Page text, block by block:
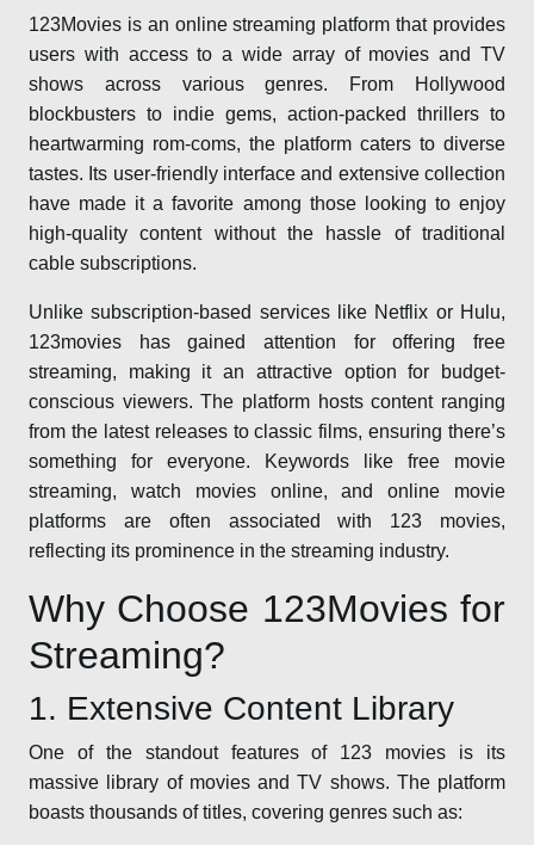
123Movies is an online streaming platform that provides
users with access to a wide array of movies and TV
shows across various genres. From Hollywood
blockbusters to indie gems, action-packed thrillers to
heartwarming rom-coms, the platform caters to diverse
tastes. Its user-friendly interface and extensive collection
have made it a favorite among those looking to enjoy
high-quality content without the hassle of traditional
cable subscriptions.
Unlike subscription-based services like Netflix or Hulu,
123movies has gained attention for offering free
streaming, making it an attractive option for budget-
conscious viewers. The platform hosts content ranging
from the latest releases to classic films, ensuring there’s
something for everyone. Keywords like free movie
streaming, watch movies online, and online movie
platforms are often associated with 123 movies,
reflecting its prominence in the streaming industry.
Why Choose 123Movies for
Streaming?
1. Extensive Content Library
One of the standout features of 123 movies is its
massive library of movies and TV shows. The platform
boasts thousands of titles, covering genres such as: